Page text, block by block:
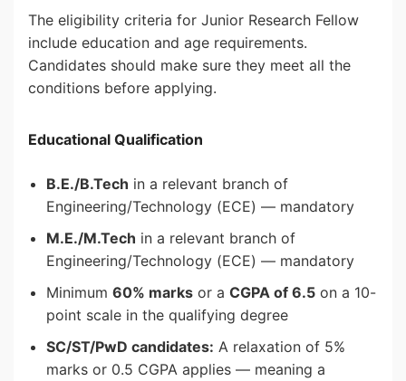
The eligibility criteria for Junior Research Fellow
include education and age requirements.
Candidates should make sure they meet all the
conditions before applying.
Educational Qualification
B.E./B.Tech in a relevant branch of
Engineering/Technology (ECE) — mandatory
M.E./M.Tech in a relevant branch of
Engineering/Technology (ECE) — mandatory
Minimum 60% marks or a CGPA of 6.5 on a 10-
point scale in the qualifying degree
SC/ST/PwD candidates: A relaxation of 5%
marks or 0.5 CGPA applies — meaning a